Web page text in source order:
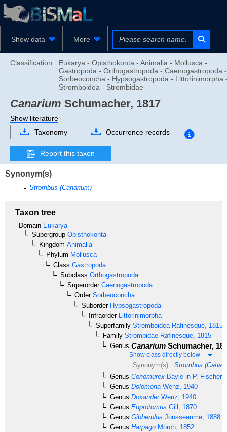
Show data More
Classification : Eukarya - Opisthokonta - Animalia - Mollusca -
Gastropoda - Orthogastropoda - Caenogastropoda -
Sorbeoconcha - Hypsogastropoda - Littorinimorpha
Stromboidea - Strombidae
Canarium Schumacher, 1817
Show literature
Taxonomy
Occurrence records
Report this taxon
Synonym(s)
Strombus (Canarium)
Taxon tree
Domain Eukarya
Supergroup Opisthokonta
Kingdom Animalia
Phylum Mollusca
Class Gastropoda
Subclass Orthogastropoda
SuperorderCaenogastropoda
OrderSorbeoconcha
SuborderHypsogastropoda
InfraorderLittorinimorpha
Superfamily Stromboidea Rafinesque, 1815
Family Strombidae Rafinesque, 1815
Genus Canarium Schumacher,
Show class directly below
Synonym(s) : Strombus
Genus Conomurex Bayle in P. Fischer,
Genus Dolomena Wenz, 1940
Genus DoxanderWenz, 1940
Genus Euprotomus Gill, 1870
Genus Gibberulus Jousseaume, 1888
Genus Harpago Mörch, 1852